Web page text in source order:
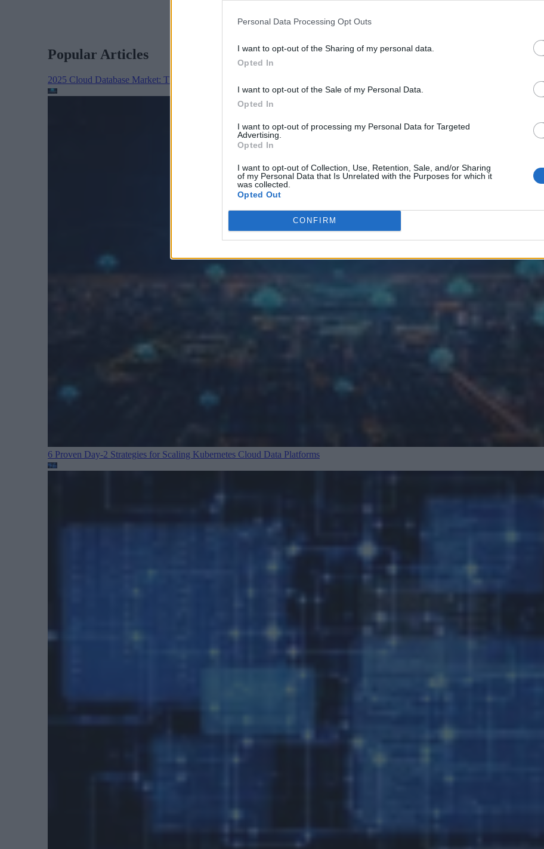
Personal Data Processing Opt Outs
I want to opt-out of the Sharing of my personal data.
Opted In
I want to opt-out of the Sale of my Personal Data.
Opted In
I want to opt-out of processing my Personal Data for Targeted
Advertising.
Opted In
I want to opt-out of Collection, Use, Retention, Sale, and/or Sharing
of my Personal Data that Is Unrelated with the Purposes for which it
was collected.
Opted Out
CONFIRM
Popular Articles
2025 Cloud Database Market: The Year in Review
6 Proven Day-2 Strategies for Scaling Kubernetes Cloud Data Platforms